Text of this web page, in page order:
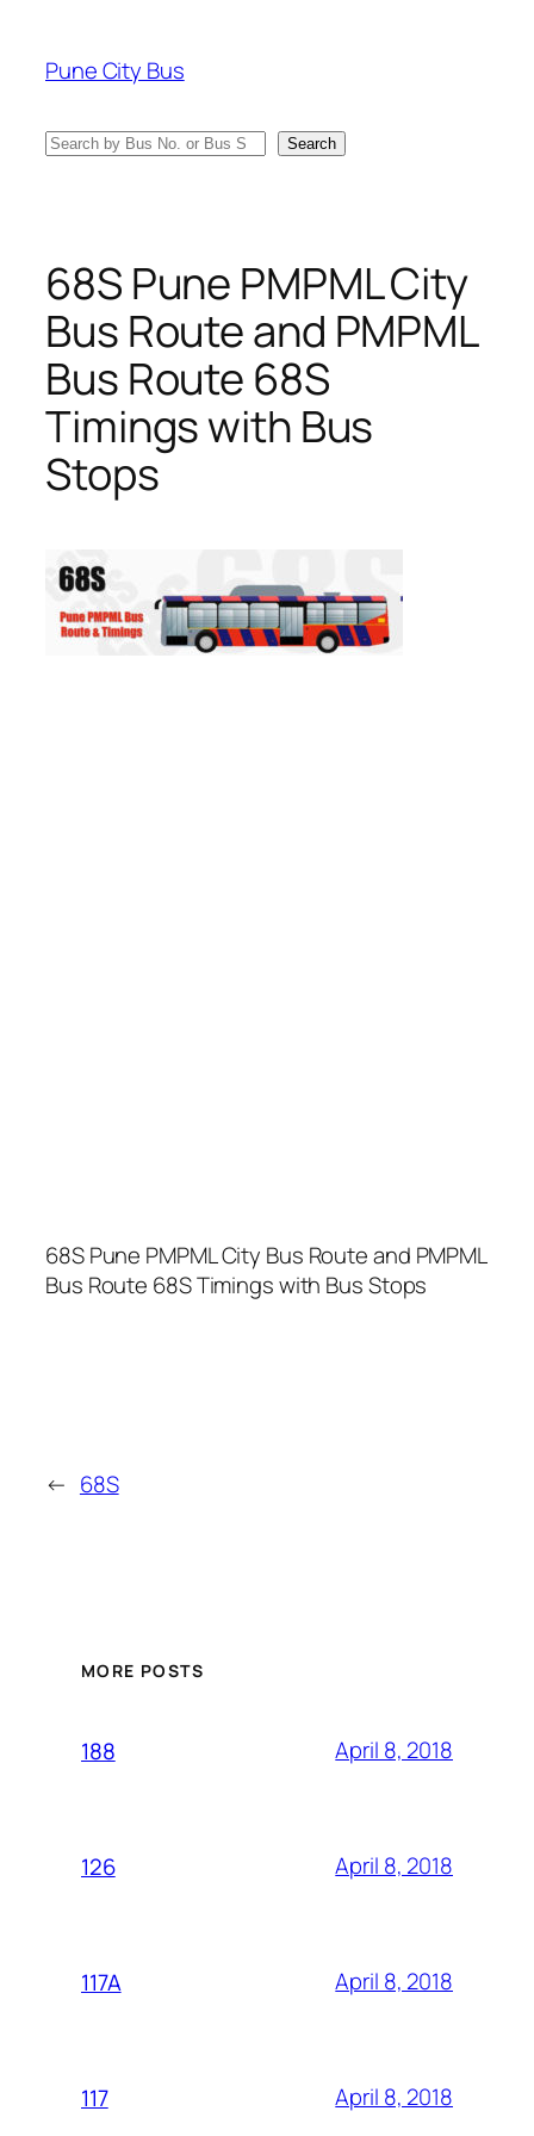
content
Pune City Bus
Search Search
68S Pune PMPML City
Bus Route and PMPML
Bus Route 68S
Timings with Bus
Stops
68S Pune PMPML City Bus Route and PMPML
Bus Route 68S Timings with Bus Stops
← 68S
MORE POSTS
188 April 8, 2018
126 April 8, 2018
117A April 8, 2018
117 April 8, 2018